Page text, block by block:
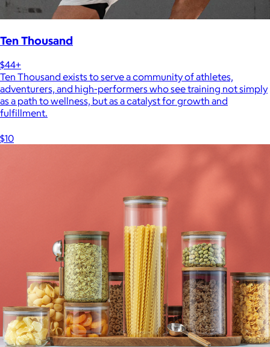
Ten Thousand
$44+
Ten Thousand exists to serve a community of athletes,
adventurers, and high-performers who see training not simply
as a path to wellness, but as a catalyst for growth and
fulfillment.
$10